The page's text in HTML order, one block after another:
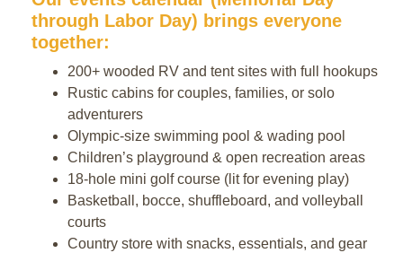
through Labor Day) brings everyone
together:
200+ wooded RV and tent sites with full hookups
Rustic cabins for couples, families, or solo
adventurers
Olympic-size swimming pool & wading pool
Children’s playground & open recreation areas
18-hole mini golf course (lit for evening play)
Basketball, bocce, shuffleboard, and volleyball
courts
Country store with snacks, essentials, and gear